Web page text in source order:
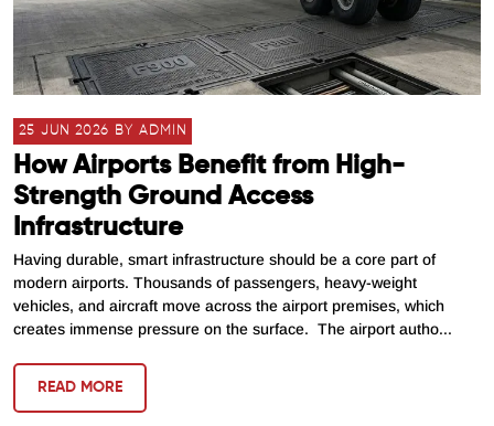
25 JUN 2026 BY ADMIN
How Airports Benefit from High-
Strength Ground Access
Infrastructure
Having durable, smart infrastructure should be a core part of
modern airports. Thousands of passengers, heavy-weight
vehicles, and aircraft move across the airport premises, which
creates immense pressure on the surface. The airport autho...
READ MORE